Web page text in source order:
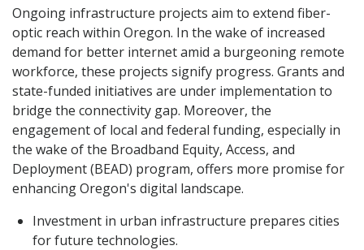
Ongoing infrastructure projects aim to extend fiber-
optic reach within Oregon. In the wake of increased
demand for better internet amid a burgeoning remote
workforce, these projects signify progress. Grants and
state-funded initiatives are under implementation to
bridge the connectivity gap. Moreover, the
engagement of local and federal funding, especially in
the wake of the Broadband Equity, Access, and
Deployment (BEAD) program, offers more promise for
enhancing Oregon's digital landscape.
Investment in urban infrastructure prepares cities
for future technologies.